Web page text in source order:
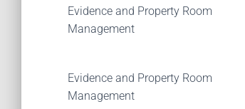
Evidence and Property Room
Management
Evidence and Property Room
Management